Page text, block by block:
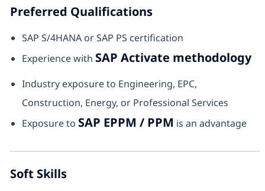
Preferred Qualifications
SAP S/4HANA or SAP PS certification
Experience with SAP Activate methodology
Industry exposure to Engineering, EPC,
Construction, Energy, or Professional Services
Exposure to SAP EPPM / PPM is an advantage
Soft Skills